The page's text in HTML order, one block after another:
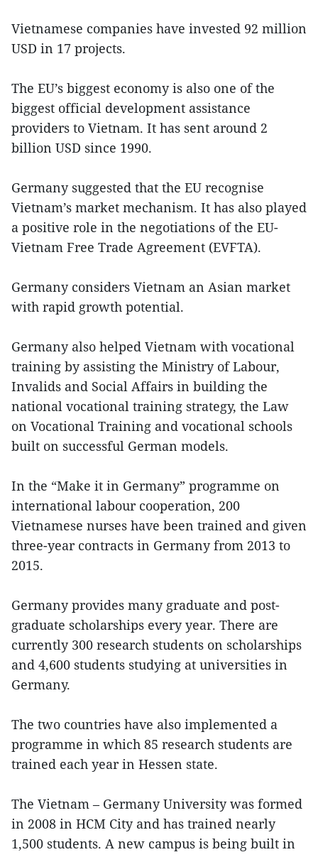
Vietnamese companies have invested 92 million
USD in 17 projects.
The EU’s biggest economy is also one of the
biggest official development assistance
providers to Vietnam. It has sent around 2
billion USD since 1990.
Germany suggested that the EU recognise
Vietnam’s market mechanism. It has also played
a positive role in the negotiations of the EU-
Vietnam Free Trade Agreement (EVFTA).
Germany considers Vietnam an Asian market
with rapid growth potential.
Germany also helped Vietnam with vocational
training by assisting the Ministry of Labour,
Invalids and Social Affairs in building the
national vocational training strategy, the Law
on Vocational Training and vocational schools
built on successful German models.
In the “Make it in Germany” programme on
international labour cooperation, 200
Vietnamese nurses have been trained and given
three-year contracts in Germany from 2013 to
2015.
Germany provides many graduate and post-
graduate scholarships every year. There are
currently 300 research students on scholarships
and 4,600 students studying at universities in
Germany.
The two countries have also implemented a
programme in which 85 research students are
trained each year in Hessen state.
The Vietnam – Germany University was formed
in 2008 in HCM City and has trained nearly
1,500 students. A new campus is being built in